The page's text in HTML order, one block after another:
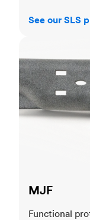
See our SLS
MJF
Functional